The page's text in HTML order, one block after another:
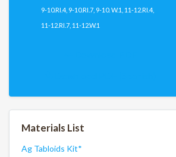
9-10.RI.4, 9-10.RI.7, 9-10. W.1, 11-12.RI.4,
11-12.RI.7, 11-12.W.1
Materials List
Ag Tabloids Kit*